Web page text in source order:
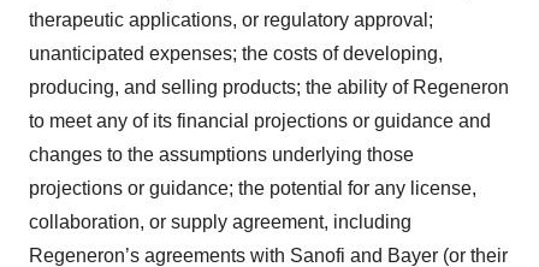
therapeutic applications, or regulatory approval;
unanticipated expenses; the costs of developing,
producing, and selling products; the ability of Regeneron
to meet any of its financial projections or guidance and
changes to the assumptions underlying those
projections or guidance; the potential for any license,
collaboration, or supply agreement, including
Regeneron’s agreements with Sanofi and Bayer (or their